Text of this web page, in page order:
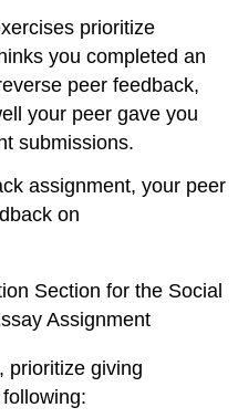
prioritize
you completed an
peer feedback,
your peer gave you
submissions.
assignment, your peer
on
Section for the Social
Assignment
prioritize giving